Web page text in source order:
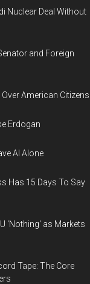
Nuclear Deal Without
and Foreign
American Citizens
Erdogan
AI Alone
Has 15 Days To Say
'Nothing' as Markets
Tape: The Core